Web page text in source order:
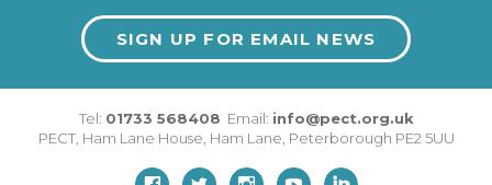
SIGN UP FOR EMAIL NEWS
Tel: 01733 568408 Email: info@pect.org.uk
PECT, Ham Lane House Ham Lane Peterborough PE2 5UU